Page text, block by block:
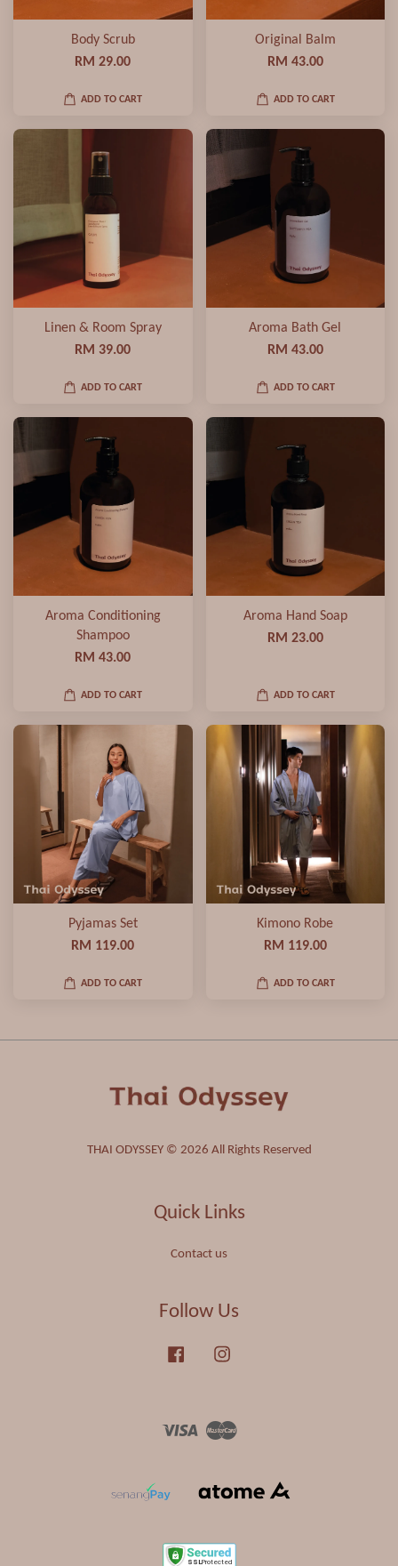
Body Scrub
RM 29.00
ADD TO CART
Original Balm
RM 43.00
ADD TO CART
Linen & Room Spray
RM 39.00
ADD TO CART
Aroma Bath Gel
RM 43.00
ADD TO CART
Aroma Conditioning
Shampoo
RM 43.00
ADD TO CART
Aroma Hand Soap
RM 23.00
ADD TO CART
Pyjamas Set
RM 119.00
ADD TO CART
Kimono Robe
RM 119.00
ADD TO CART
THAI ODYSSEY © 2026 All Rights Reserved
Quick Links
Contact us
Follow Us
Facebook
Visa Master